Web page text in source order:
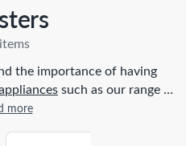
the importance of having
such as our range of
experience. Whether you
more